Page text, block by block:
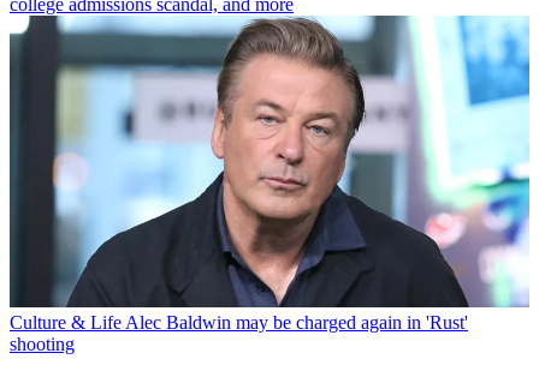
college admissions scandal, and more
Culture & Life Alec Baldwin may be charged again in 'Rust'
shooting